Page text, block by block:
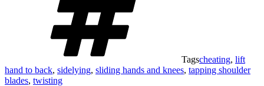
Tagscheating, lift
hand to back, sidelying, sliding hands and knees, tapping shoulder
blades, twisting